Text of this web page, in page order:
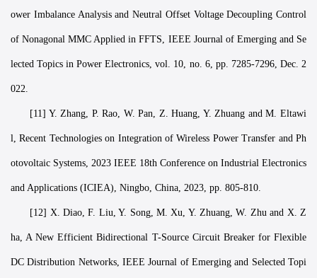
ower Imbalance Analysis and Neutral Offset Voltage Decoupling Control
of Nonagonal MMC Applied in FFTS, IEEE Journal of Emerging and Se
lected Topics in Power Electronics, vol. 10, no. 6, pp. 7285-7296, Dec. 2
022.
[11] Y. Zhang, P. Rao, W. Pan, Z. Huang, Y. Zhuang and M. Eltawi
l, Recent Technologies on Integration of Wireless Power Transfer and Ph
otovoltaic Systems, 2023 IEEE 18th Conference on Industrial Electronics
and Applications (ICIEA), Ningbo, China, 2023, pp. 805-810.
[12] X. Diao, F. Liu, Y. Song, M. Xu, Y. Zhuang, W. Zhu and X. Z
ha, A New Efficient Bidirectional T-Source Circuit Breaker for Flexible
DC Distribution Networks, IEEE Journal of Emerging and Selected Topi